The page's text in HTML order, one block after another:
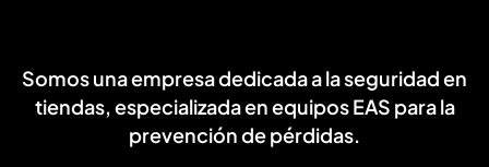
Somos una empresa dedicada a la seguridad en
tiendas, especializada en equipos EAS para la
prevención de pérdidas.